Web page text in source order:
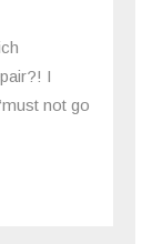
I
not go